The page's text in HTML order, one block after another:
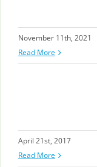
November 11th, 2021
Read More
April 21st, 2017
Read More